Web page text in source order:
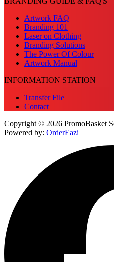
Artwork FAQ
Branding 101
Laser on Clothing
Branding Solutions
The Power Of Colour
Artwork Manual
INFORMATION STATION
Transfer File
Contact
Copyright © 2026 PromoBasket
Powered by: OrderEazi